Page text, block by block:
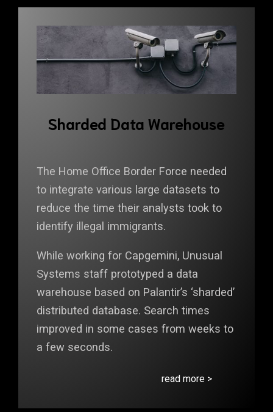
Sharded Data Warehouse
The Home Office Border Force needed
to integrate various large datasets to
reduce the time their analysts took to
identify illegal immigrants.
While working for Capgemini, Unusual
Systems staff prototyped a data
warehouse based on Palantir’s ‘sharded’
distributed database. Search times
improved in some cases from weeks to
a few seconds.
read more >